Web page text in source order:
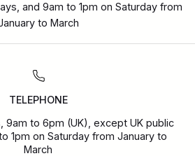
and 9am to 1pm on Saturday from
to March
TELEPHONE
9am to 6pm (UK), except UK public
1pm on Saturday from January to
March